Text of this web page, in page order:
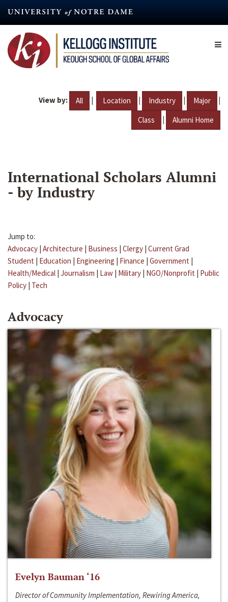
content
View by: All | Location | Industry | Major |
Class | Alumni Home
International Scholars Alumni
- by Industry
Jump to:
Advocacy | Architecture | Business | Clergy | Current Grad
Student | Education | Engineering | Finance | Government |
Health/Medical | Journalism | Law | Military | NGO/Nonprofit | Public
Policy | Tech
Advocacy
Evelyn Bauman ‘16
Director of Community Implementation, Rewiring America,